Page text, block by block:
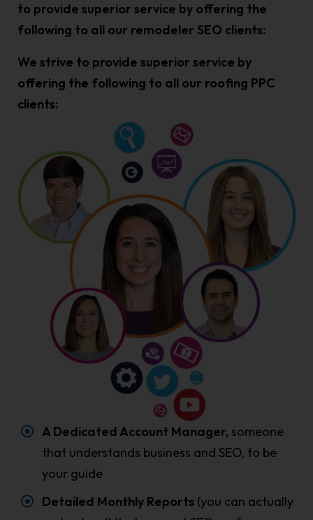
to provide superior service by offering the
following to all our remodeler SEO clients:
We strive to provide superior service by
offering the following to all our roofing PPC
clients:
A Dedicated Account Manager, someone
that understands business and SEO, to be
your guide
Detailed Monthly Reports (you can actually